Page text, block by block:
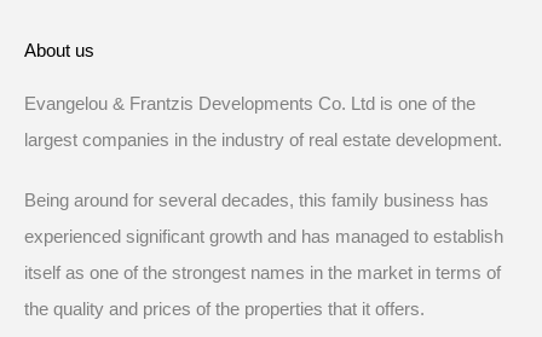
About us
Evangelou & Frantzis Developments Co. Ltd is one of the
largest companies in the industry of real estate development.
Being around for several decades, this family business has
experienced significant growth and has managed to establish
itself as one of the strongest names in the market in terms of
the quality and prices of the properties that it offers.